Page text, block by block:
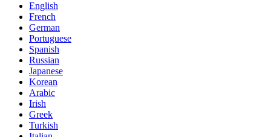
English
French
German
Portuguese
Spanish
Russian
Japanese
Korean
Arabic
Irish
Greek
Turkish